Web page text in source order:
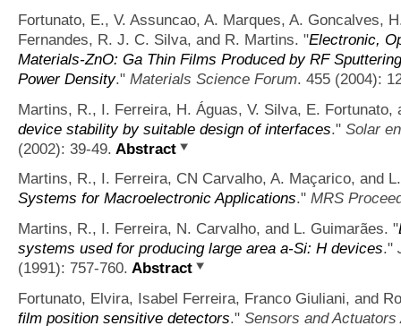
Fortunato, E., V. Assuncao, A. Marques, A. Goncalves,
Fernandes, R. J. C. Silva, and R. Martins. "Electronic,
Materials-ZnO: Ga Thin Films Produced by RF
Power Density." Materials Science Forum. 455 (2004):
Martins, R., I. Ferreira, H. Águas, V. Silva, E. Fortunato,
device stability by suitable design of interfaces." Solar
(2002): 39-49. Abstract
Martins, R., I. Ferreira, CN Carvalho, A. Maçarico, and
Systems for Macroelectronic Applications." MRS
Martins, R., I. Ferreira, N. Carvalho, and L. Guimarães. "
systems used for producing large area a-Si: H devices."
(1991): 757-760. Abstract
Fortunato, Elvira, Isabel Ferreira, Franco Giuliani, and
film position sensitive detectors." Sensors and